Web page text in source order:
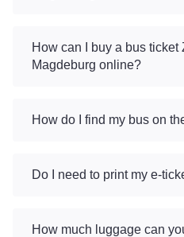
How can I buy a bus ticket
Magdeburg online?
How do I find my bus on
Do I need to print my e-
How much luggage can